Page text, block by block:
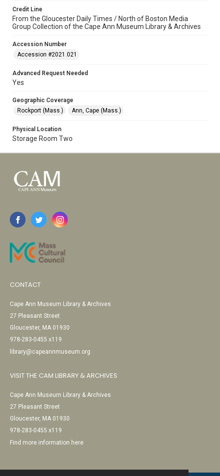
Credit Line
From the Gloucester Daily Times / North of Boston Media
Group Collection of the Cape Ann Museum Library & Archives
Accession Number
Accession #2021.021
Advanced Request Needed
Yes
Geographic Coverage
Rockport (Mass.)
Ann, Cape (Mass.)
Physical Location
Storage Room Two
CONTACT
Cape Ann Museum Library & Archives
27 Pleasant Street
Gloucester, MA 01930
978-283-0455 x119
library@capeannmuseum.org
VISIT THE CAM LIBRARY & ARCHIVES
Cape Ann Museum Library & Archives
27 Pleasant Street
Gloucester, MA 01930
978-283-0455 x119
Find more information here